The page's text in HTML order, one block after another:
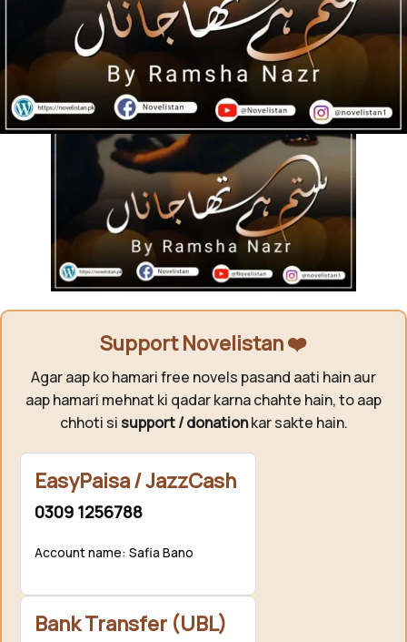
Support Novelistan ❤️
Agar aap ko hamari free novels pasand aati hain aur
aap hamari mehnat ki qadar karna chahte hain, to aap
chhoti si support / donationkar sakte hain.
EasyPaisa / JazzCash
0309 1256788
Account name: Safia Bano
Bank Transfer (UBL)